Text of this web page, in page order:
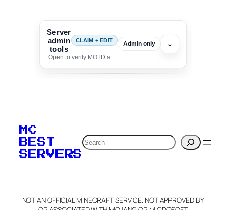
Server
admin
tools
CLAIM + EDIT
Open to verify MOTD and unlock editing for this listing
Admin only ⌄
verification to:
Claim Server and Edit
MC
BEST
SERVERS
Search
NOT AN OFFICIAL MINECRAFT SERVICE. NOT APPROVED BY